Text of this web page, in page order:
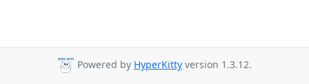
Powered by HyperKitty version 1.3.12.